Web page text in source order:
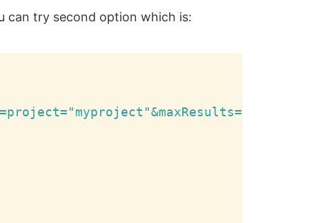
can try second option which is: